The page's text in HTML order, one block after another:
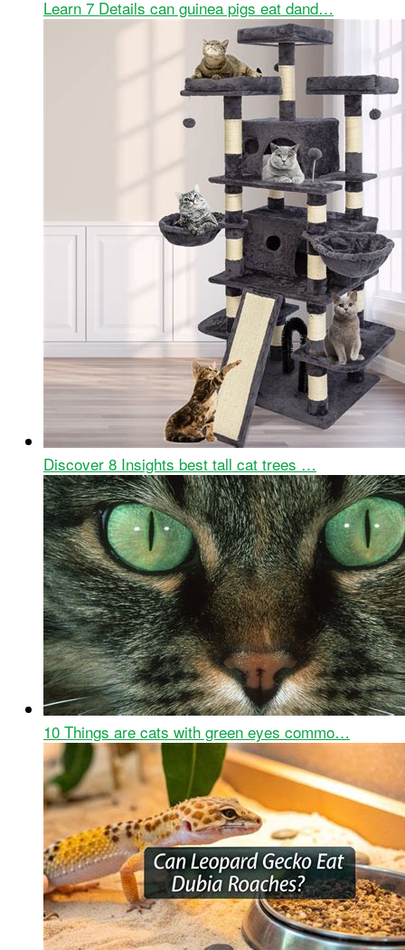
Learn 7 Details can guinea pigs eat dand…
Discover 8 Insights best tall cat trees …
10 Things are cats with green eyes commo…